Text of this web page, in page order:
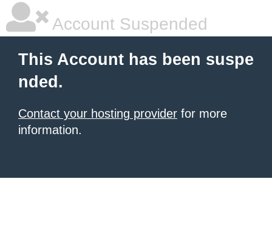
Account Suspended
This Account has been suspe
nded.
Contact your hosting provider for more
information.